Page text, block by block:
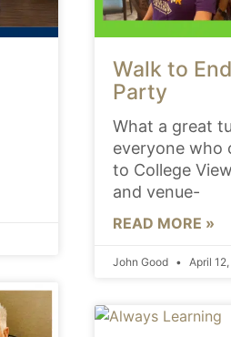
Walk to
Party
What a great
everyone who
to College
and venue-
READ MORE »
John Good April